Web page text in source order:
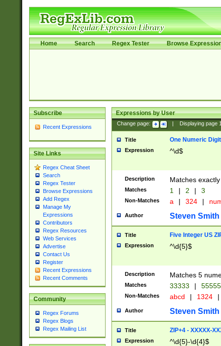
Home Search Regex Tester Browse
Subscribe
Recent Expressions
Site Links
Regex Cheat Sheet
Search
Regex Tester
Browse Expressions
Add Regex
Manage My
Expressions
Contributors
Regex Resources
Web Services
Advertise
Contact Us
Register
Recent Expressions
Recent Comments
Community
Regex Forums
Regex Blogs
Regex Mailing List
Expressions by User
Change page: Displaying page
Title One Numeric Digit
Expression ^\d$
Description Matches
Matches 1 | 2 | 3
Non-Matches a | 324 |
Author Steven Smith
Title Five Integer US
Expression ^\d{5}$
Description Matches 5
Matches 33333 |
Non-Matches abcd | 1324 |
Author Steven Smith
Title ZIP+4 - XXXXX-
Expression ^\d{5}-\d{4}$